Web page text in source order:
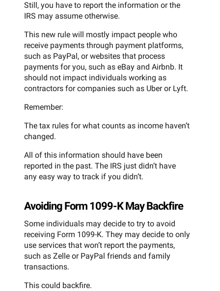
Still, you have to report the information or the
IRS may assume otherwise.
This new rule will mostly impact people who
receive payments through payment platforms,
such as PayPal, or websites that process
payments for you, such as eBay and Airbnb. It
should not impact individuals working as
contractors for companies such as Uber or Lyft.
Remember:
The tax rules for what counts as income haven’t
changed.
All of this information should have been
reported in the past. The IRS just didn’t have
any easy way to track if you didn’t.
Avoiding Form 1099-K May Backfire
Some individuals may decide to try to avoid
receiving Form 1099-K. They may decide to only
use services that won’t report the payments,
such as Zelle or PayPal friends and family
transactions.
This could backfire.